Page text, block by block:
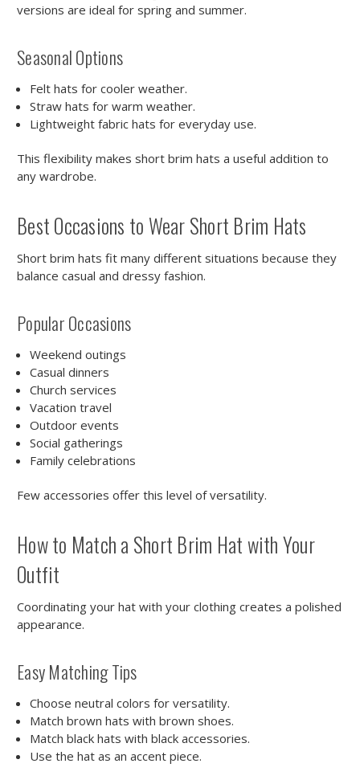
versions are ideal for spring and summer.
Seasonal Options
Felt hats for cooler weather.
Straw hats for warm weather.
Lightweight fabric hats for everyday use.
This flexibility makes short brim hats a useful addition to
any wardrobe.
Best Occasions to Wear Short Brim Hats
Short brim hats fit many different situations because they
balance casual and dressy fashion.
Popular Occasions
Weekend outings
Casual dinners
Church services
Vacation travel
Outdoor events
Social gatherings
Family celebrations
Few accessories offer this level of versatility.
How to Match a Short Brim Hat with Your
Outfit
Coordinating your hat with your clothing creates a polished
appearance.
Easy Matching Tips
Choose neutral colors for versatility.
Match brown hats with brown shoes.
Match black hats with black accessories.
Use the hat as an accent piece.